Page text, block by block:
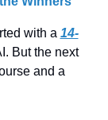
with a 14-
But the next
and a